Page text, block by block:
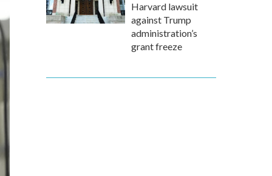
Harvard lawsuit
against Trump
administration’s
grant freeze